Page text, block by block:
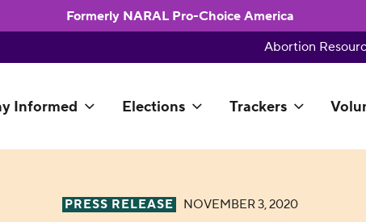
Formerly NARAL Pro-Choice America
Informed Elections Trackers
Abortion
PRESS RELEASE NOVEMBER 3, 2020